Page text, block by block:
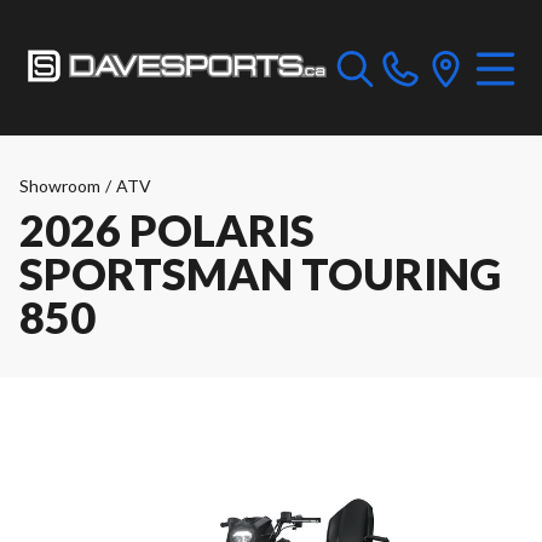
Showroom / ATV
2026 POLARIS
SPORTSMAN TOURING
850